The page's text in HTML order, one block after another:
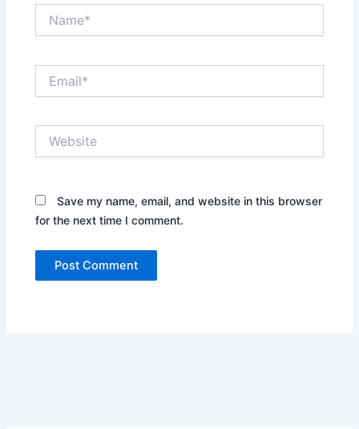
Save my name, email, and website in this browser
for the next time I comment.